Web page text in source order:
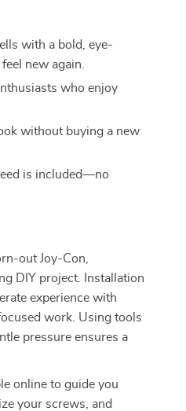
with a bold, eye-
new again.
who enjoy
without buying a new
is included—no
out Joy-Con,
DIY project. Installation
experience with
work. Using tools
pressure ensures a
online to guide you
your screws, and